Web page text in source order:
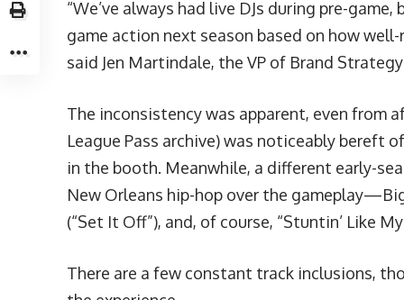
“We’ve always had live DJs during pre-
game action next season based on how
said Jen Martindale, the VP of Brand
The inconsistency was apparent, even from
League Pass archive) was noticeably bereft
in the booth. Meanwhile, a different early-
New Orleans hip-hop over the gameplay—Big
(“Set It Off”), and, of course, “Stuntin’ Like
There are a few constant track inclusions,